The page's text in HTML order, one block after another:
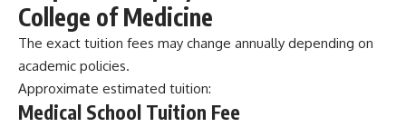
College of Medicine
The exact tuition fees may change annually depending on
academic policies.
Approximate estimated tuition:
Medical School Tuition Fee